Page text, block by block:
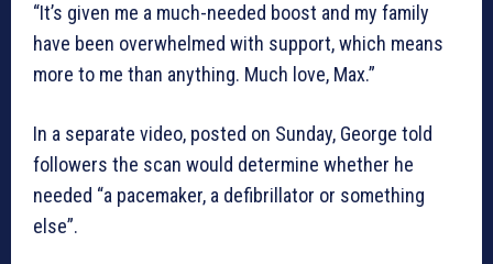
“It’s given me a much-needed boost and my family
have been overwhelmed with support, which means
more to me than anything. Much love, Max.”
In a separate video, posted on Sunday, George told
followers the scan would determine whether he
needed “a pacemaker, a defibrillator or something
else”.